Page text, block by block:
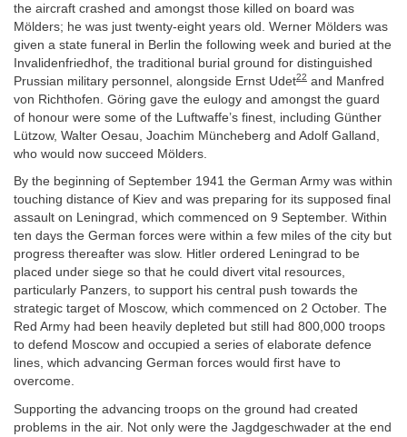
the aircraft crashed and amongst those killed on board was
Mölders; he was just twenty-eight years old. Werner Mölders was
given a state funeral in Berlin the following week and buried at the
Invalidenfriedhof, the traditional burial ground for distinguished
Prussian military personnel, alongside Ernst Udet22 and Manfred
von Richthofen. Göring gave the eulogy and amongst the guard
of honour were some of the Luftwaffe’s finest, including Günther
Lützow, Walter Oesau, Joachim Müncheberg and Adolf Galland,
who would now succeed Mölders.
By the beginning of September 1941 the German Army was within
touching distance of Kiev and was preparing for its supposed final
assault on Leningrad, which commenced on 9 September. Within
ten days the German forces were within a few miles of the city but
progress thereafter was slow. Hitler ordered Leningrad to be
placed under siege so that he could divert vital resources,
particularly Panzers, to support his central push towards the
strategic target of Moscow, which commenced on 2 October. The
Red Army had been heavily depleted but still had 800,000 troops
to defend Moscow and occupied a series of elaborate defence
lines, which advancing German forces would first have to
overcome.
Supporting the advancing troops on the ground had created
problems in the air. Not only were the Jagdgeschwader at the end